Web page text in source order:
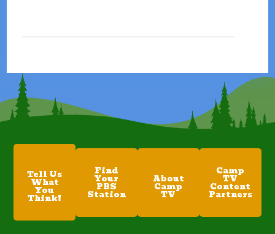
Tell Us
What
You
Think!
Find
Your
PBS
Station
About
Camp
TV
Camp
TV
Content
Partners